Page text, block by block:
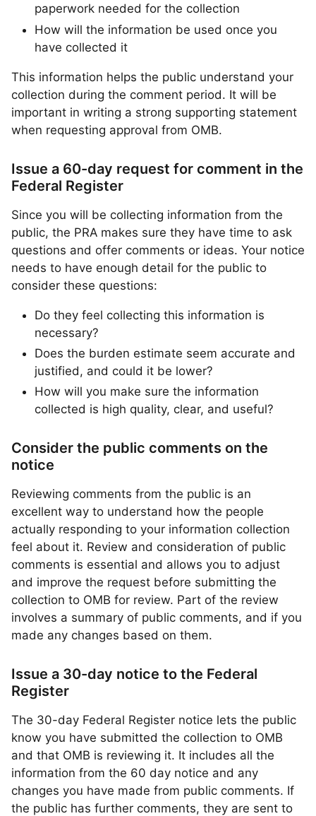
paperwork needed for the collection
How will the information be used once you
have collected it
This information helps the public understand your
collection during the comment period. It will be
important in writing a strong supporting statement
when requesting approval from OMB.
Issue a 60-day request for comment in the
Federal Register
Since you will be collecting information from the
public, the PRA makes sure they have time to ask
questions and offer comments or ideas. Your notice
needs to have enough detail for the public to
consider these questions:
Do they feel collecting this information is
necessary?
Does the burden estimate seem accurate and
justified, and could it be lower?
How will you make sure the information
collected is high quality, clear, and useful?
Consider the public comments on the
notice
Reviewing comments from the public is an
excellent way to understand how the people
actually responding to your information collection
feel about it. Review and consideration of public
comments is essential and allows you to adjust
and improve the request before submitting the
collection to OMB for review. Part of the review
involves a summary of public comments, and if you
made any changes based on them.
Issue a 30-day notice to the Federal
Register
The 30-day Federal Register notice lets the public
know you have submitted the collection to OMB
and that OMB is reviewing it. It includes all the
information from the 60 day notice and any
changes you have made from public comments. If
the public has further comments, they are sent to